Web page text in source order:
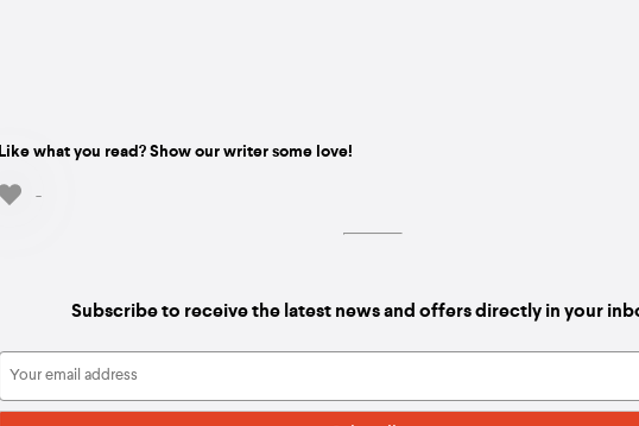
Like what you read? Show our writer some love!
-
Subscribe to receive the latest news and offers directly in your